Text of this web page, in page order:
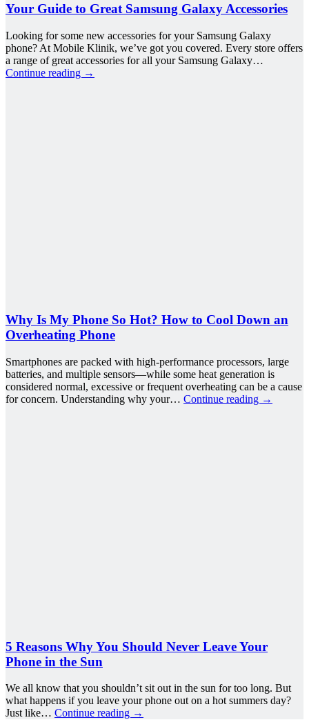
Your Guide to Great Samsung Galaxy Accessories
Looking for some new accessories for your Samsung Galaxy
phone? At Mobile Klinik, we’ve got you covered. Every store offers
a range of great accessories for all your Samsung Galaxy…
Continue reading →
Why Is My Phone So Hot? How to Cool Down an
Overheating Phone
Smartphones are packed with high-performance processors, large
batteries, and multiple sensors—while some heat generation is
considered normal, excessive or frequent overheating can be a cause
for concern. Understanding why your… Continue reading →
5 Reasons Why You Should Never Leave Your
Phone in the Sun
We all know that you shouldn’t sit out in the sun for too long. But
what happens if you leave your phone out on a hot summers day?
Just like… Continue reading →